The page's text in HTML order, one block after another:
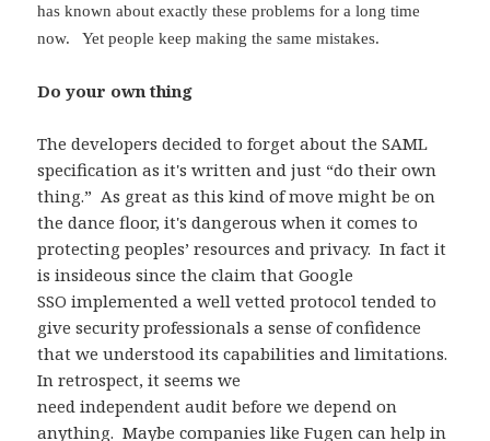
has known about exactly these problems for a long time
now. Yet people keep making the same mistakes.
Do your own thing
The developers decided to forget about the SAML
specification as it's written and just “do their own
thing.” As great as this kind of move might be on
the dance floor, it's dangerous when it comes to
protecting peoples’ resources and privacy. In fact it
is insideous since the claim that Google
SSO implemented a well vetted protocol tended to
give security professionals a sense of confidence
that we understood its capabilities and limitations.
In retrospect, it seems we
need independent audit before we depend on
anything. Maybe companies likeFugencan help in